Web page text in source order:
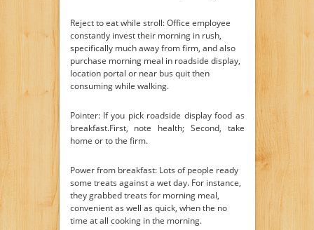
Reject to eat while stroll: Office employee
constantly invest their morning in rush,
specifically much away from firm, and also
purchase morning meal in roadside display,
location portal or near bus quit then
consuming while walking.
Pointer: If you pick roadside display food as
breakfast.First, note health; Second, take
home or to the firm.
Power from breakfast: Lots of people ready
some treats against a wet day. For instance,
they grabbed treats for morning meal,
convenient as well as quick, when the no
time at all cooking in the morning.